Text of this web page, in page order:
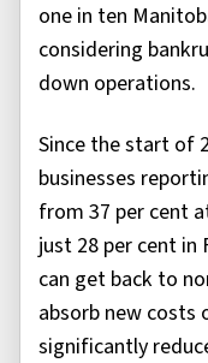
one in ten
considering
down operations.
Since the start of
businesses
from 37 per cent
just 28 per cent in
can get back to
absorb new costs
significantly